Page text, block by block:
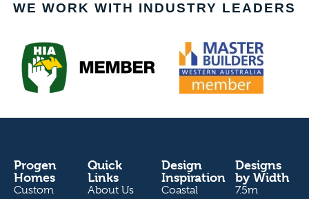
WE WORK WITH INDUSTRY LEADERS
Progen
Homes
Custom
Quick
Links
About Us
Design
Inspiration
Coastal
Designs
by Width
7.5m